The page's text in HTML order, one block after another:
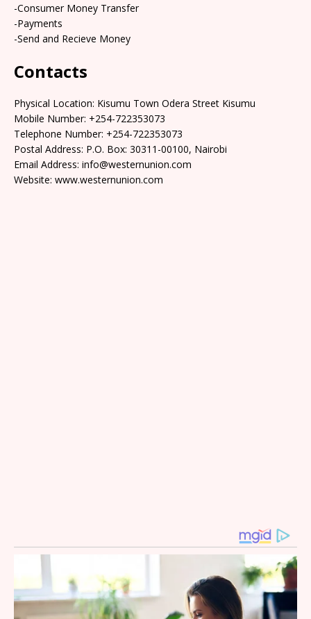
-Consumer Money Transfer
-Payments
-Send and Recieve Money
Contacts
Physical Location: Kisumu Town Odera Street Kisumu
Mobile Number: +254-722353073
Telephone Number: +254-722353073
Postal Address: P.O. Box: 30311-00100, Nairobi
Email Address: info@westernunion.com
Website: www.westernunion.com